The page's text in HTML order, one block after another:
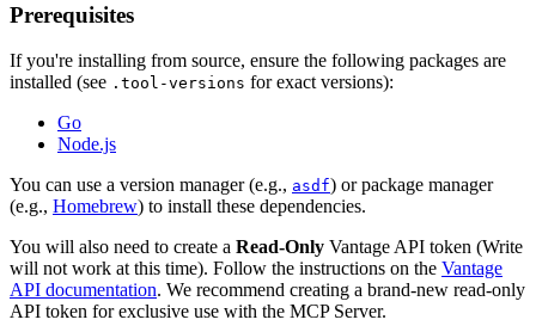
Prerequisites
If you're installing from source, ensure the following packages are
installed (see .tool-versions for exact versions):
Go
Node.js
You can use a version manager (e.g., asdf) or package manager
(e.g., Homebrew) to install these dependencies.
You will also need to create a Read-Only Vantage API token (Write
will not work at this time). Follow the instructions on the Vantage
API documentation. We recommend creating a brand-new read-only
API token for exclusive use with the MCP Server.